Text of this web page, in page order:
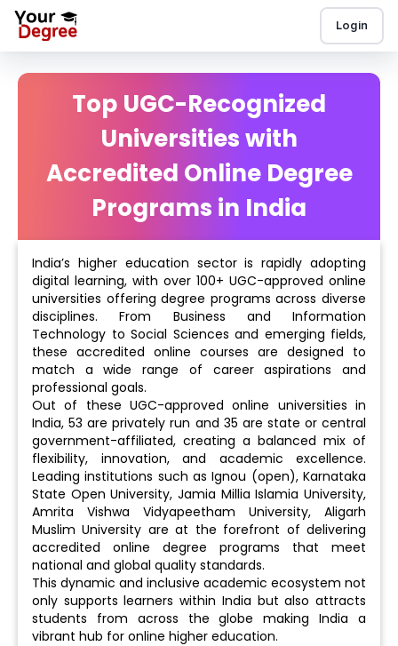
Login
Top UGC-Recognized
Universities with
Accredited Online Degree
Programs in India
India’s higher education sector is rapidly adopting
digital learning, with over 100+ UGC-approved online
universities offering degree programs across diverse
disciplines. From Business and Information
Technology to Social Sciences and emerging fields,
these accredited online courses are designed to
match a wide range of career aspirations and
professional goals.
Out of these UGC-approved online universities in
India, 53 are privately run and 35 are state or central
government-affiliated, creating a balanced mix of
flexibility, innovation, and academic excellence.
Leading institutions such as Ignou (open), Karnataka
State Open University, Jamia Millia Islamia University,
Amrita Vishwa Vidyapeetham University, Aligarh
Muslim University are at the forefront of delivering
accredited online degree programs that meet
national and global quality standards.
This dynamic and inclusive academic ecosystem not
only supports learners within India but also attracts
students from across the globe making India a
vibrant hub for online higher education.